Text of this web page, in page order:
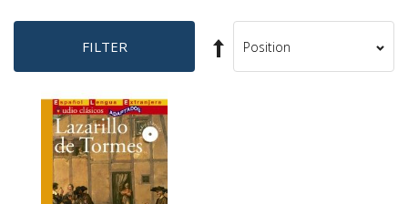
FILTER
Set
Descending
Sort